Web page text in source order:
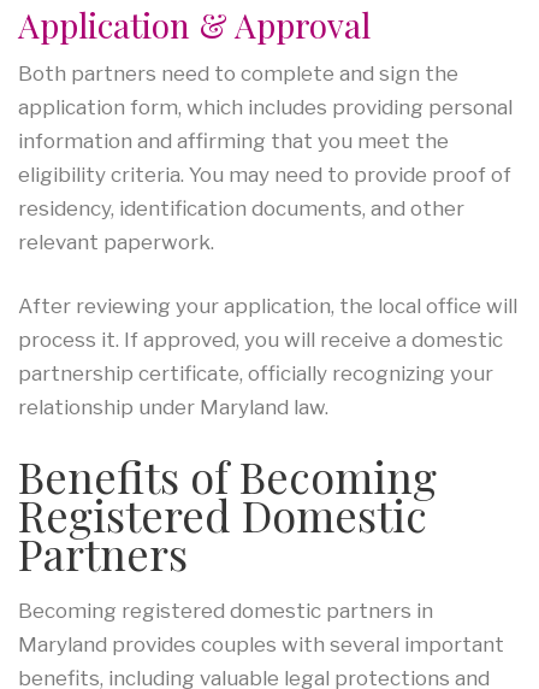
Application & Approval
Both partners need to complete and sign the
application form, which includes providing personal
information and affirming that you meet the
eligibility criteria. You may need to provide proof of
residency, identification documents, and other
relevant paperwork.
After reviewing your application, the local office will
process it. If approved, you will receive a domestic
partnership certificate, officially recognizing your
relationship under Maryland law.
Benefits of Becoming
Registered Domestic
Partners
Becoming registered domestic partners in
Maryland provides couples with several important
benefits, including valuable legal protections and